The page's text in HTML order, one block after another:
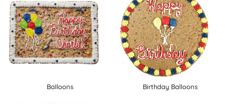
Balloons Birthday Balloons